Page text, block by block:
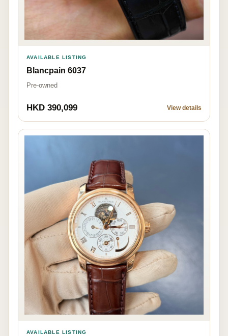
AVAILABLE LISTING
Blancpain 6037
Pre-owned
HKD 390,099 View details
AVAILABLE LISTING